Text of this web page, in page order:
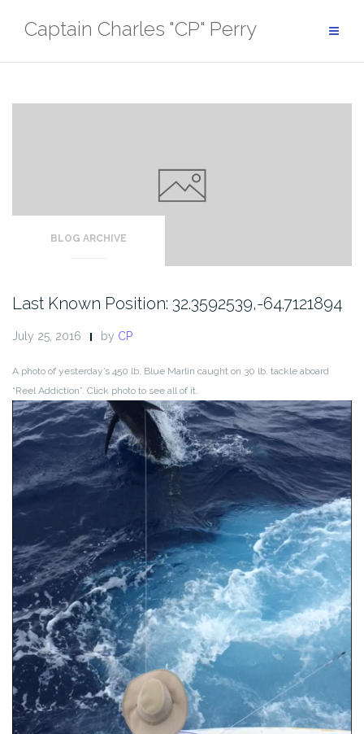
Captain Charles "CP" Perry
BLOG ARCHIVE
Last Known Position: 32.3592539,-64.7121894
July 25, 2016 by CP
A photo of yesterday’s 450 lb. Blue Marlin caught on 30 lb. tackle aboard
“Reel Addiction”. Click photo to see all of it.